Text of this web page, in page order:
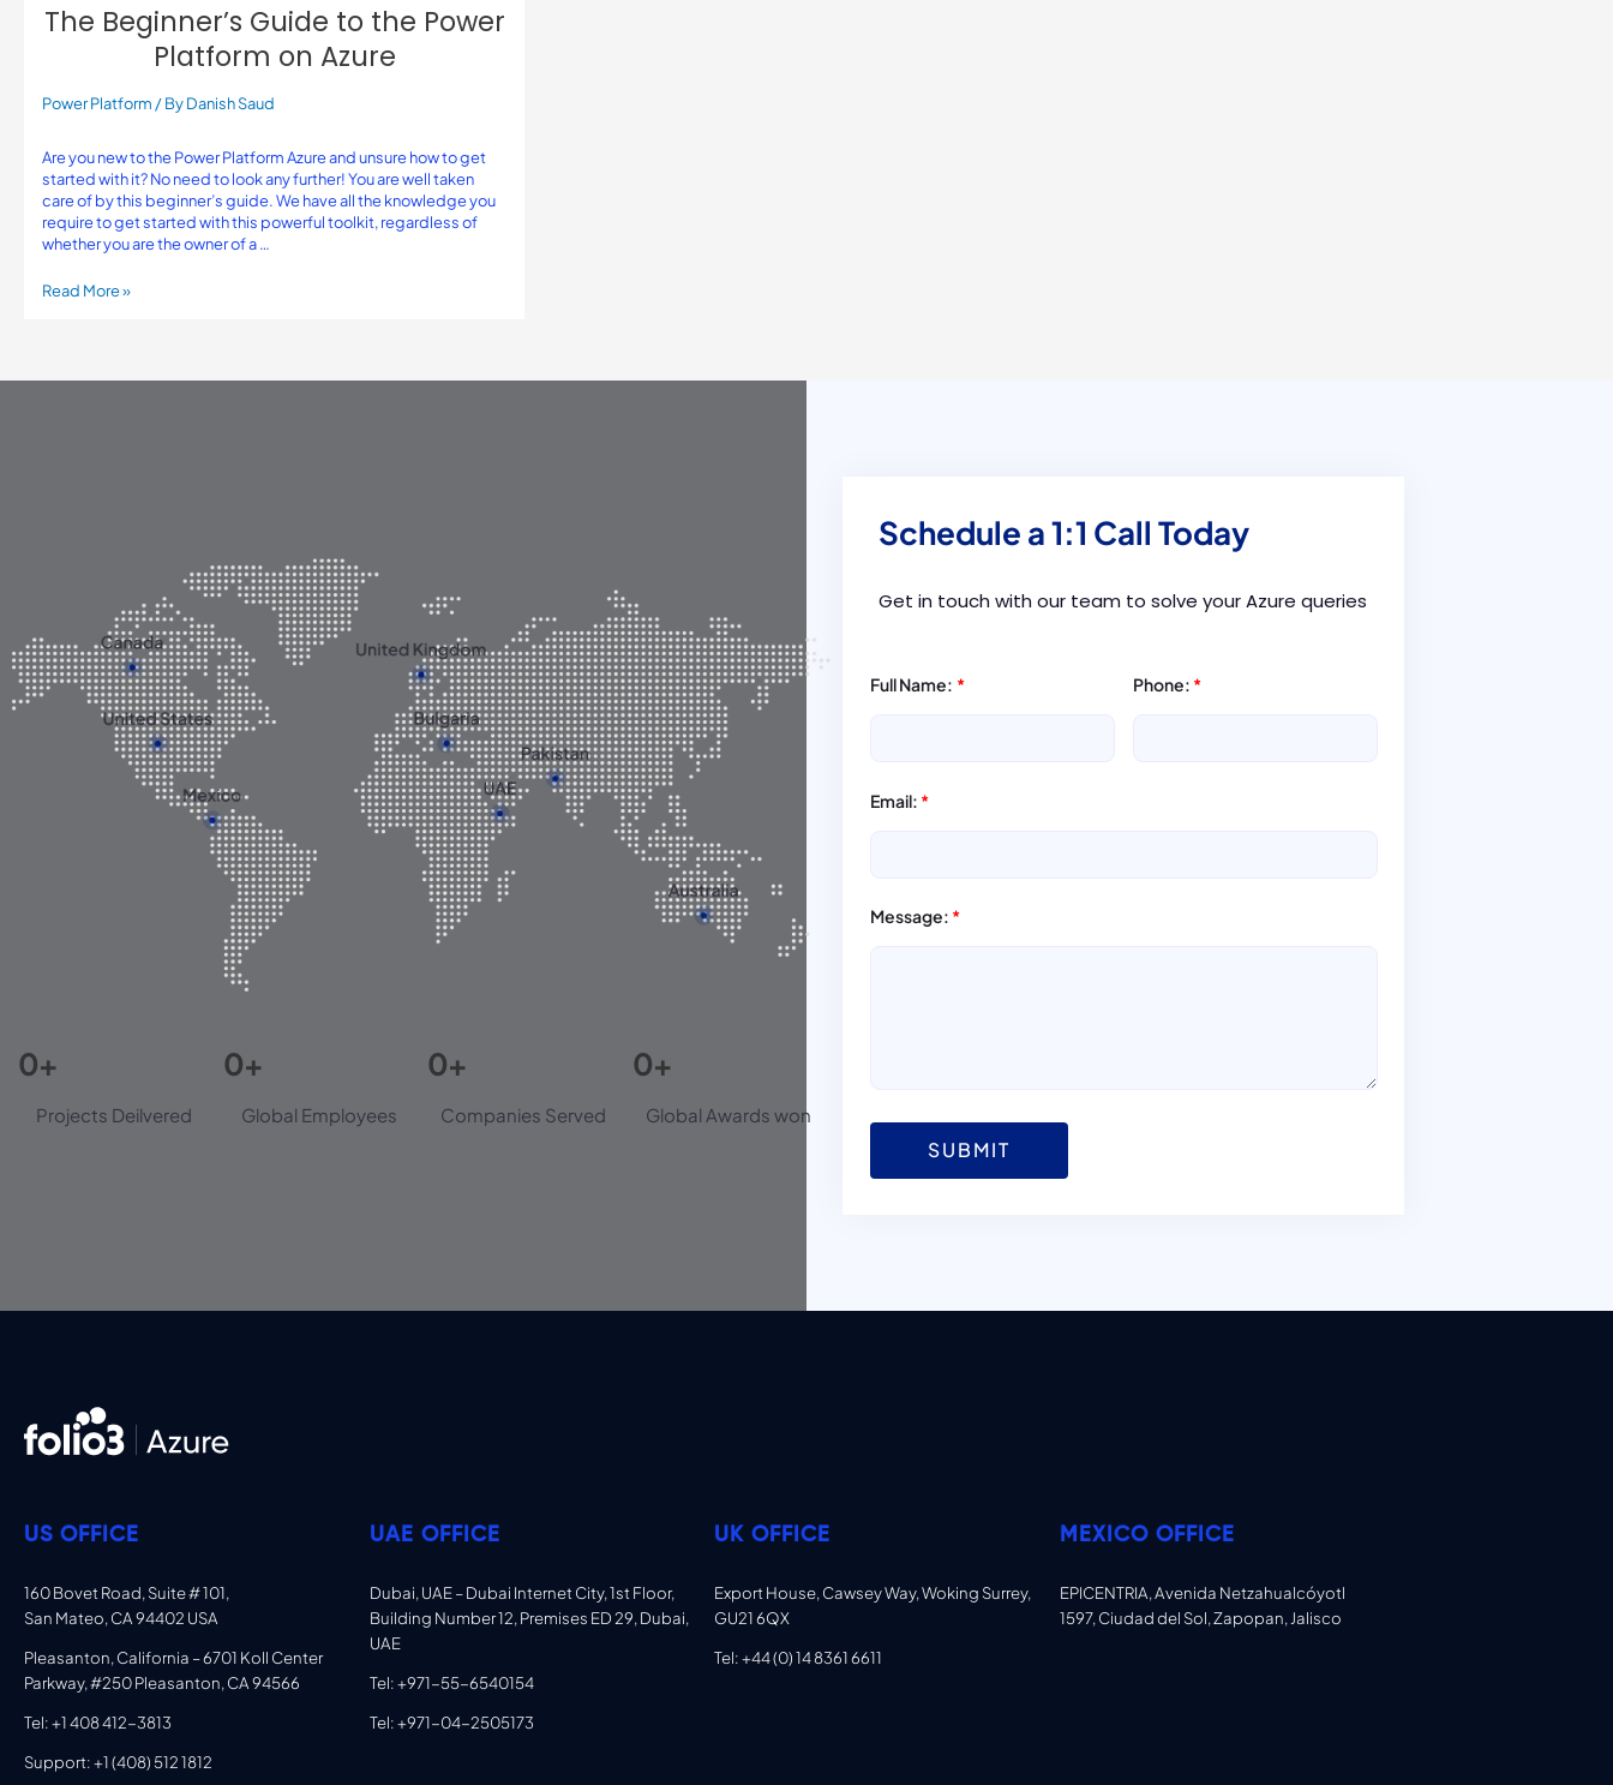
The Beginner’s Guide to the Power
Platform on Azure
Power Platform / ByDanish Saud
Are you new to the Power Platform Azure and unsure how to get
started with it? No need to look any further! You are well taken
care of by this beginner’s guide. We have all the knowledge you
require to get started with this powerful toolkit, regardless of
whether you are the owner of a …
Read More »
Projects Deilvered
0+
Global Employees
0+
Companies Served
0+
Global Awards won
0+
Schedule a 1:1 Call Today
Get in touch with our team to solve your Azure queries
Full Name: * Phone: *
Email: *
Message: *
SUBMIT
US OFFICE
160 Bovet Road, Suite # 101,
San Mateo, CA 94402 USA
Pleasanton, California – 6701 Koll Center
Parkway, #250 Pleasanton, CA 94566
Tel: +1 408 412-3813
Support: +1 (408) 512 1812
UAE OFFICE
Dubai, UAE – Dubai Internet City, 1st Floor,
Building Number 12, Premises ED 29, Dubai,
UAE
Tel: +971-55-6540154
Tel: +971-04-2505173
UK OFFICE
Export House, Cawsey Way, Woking Surrey,
GU21 6QX
Tel: +44 (0) 14 8361 6611
MEXICO OFFICE
EPICENTRIA, Avenida Netzahualcóyotl
1597, Ciudad del Sol, Zapopan, Jalisco